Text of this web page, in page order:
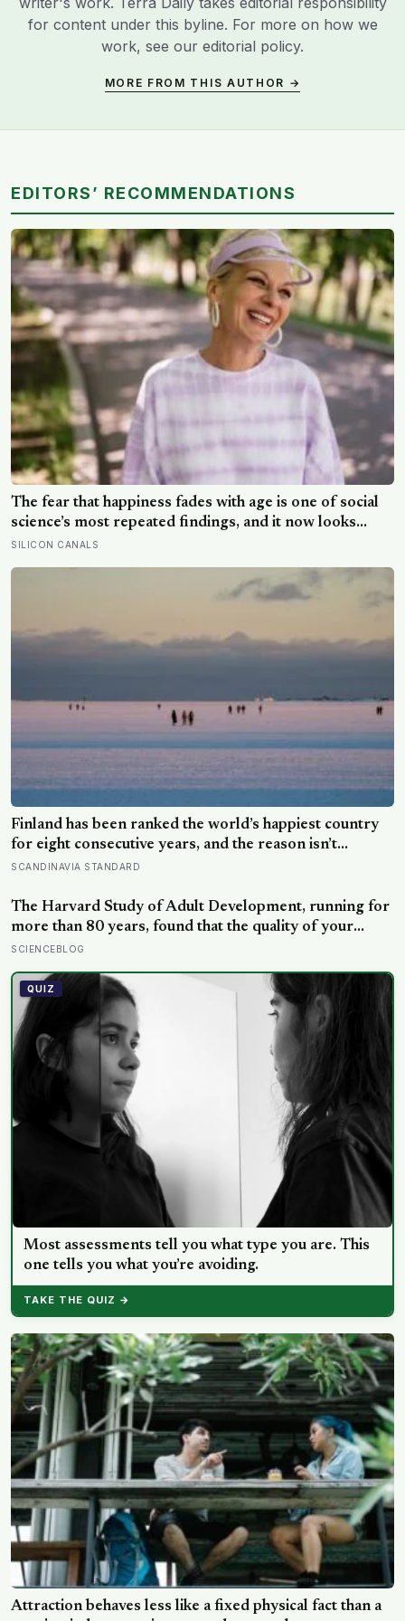
for content under this byline. For more on how we
work, see our editorial policy.
MORE FROM THIS AUTHOR →
EDITORS’ RECOMMENDATIONS
The fear that happiness fades with age is one of social
science’s most repeated findings, and it now looks
largely wrong: in recent data from 44 countries
SILICON CANALS
Finland has been ranked the world’s happiest country
for eight consecutive years, and the reason isn’t
constant joy — a Finnish CEO explains it as ‘a sense of
doesn’t feel like happiness at all
SCANDINAVIA STANDARD
The Harvard Study of Adult Development, running for
more than 80 years, found that the quality of your
relationships at 50 is a better predictor of your health
at 80 than your cholesterol levels — a finding that
reframes what retirement planning is actually for
SCIENCEBLOG
QUIZ
Most assessments tell you what type you are. This
one tells you what you’re avoiding.
TAKE THE QUIZ →
Attraction behaves less like a fixed physical fact than a